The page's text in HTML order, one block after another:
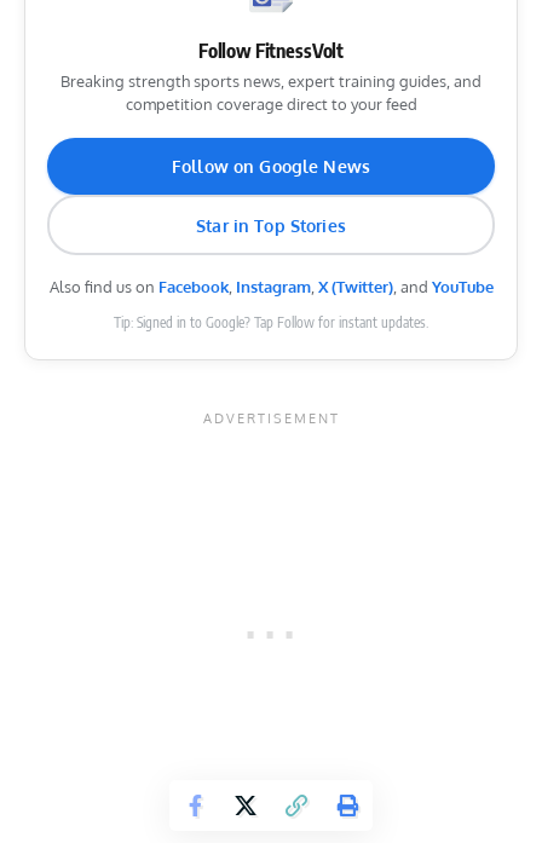
Follow FitnessVolt
Breaking strength sports news, expert training guides, and
competition coverage direct to your feed
Follow on Google News
Star in Top Stories
Also find us on Facebook, Instagram,X (Twitter), and YouTube
Tip: Signed in to Google? Tap Follow for instant updates.